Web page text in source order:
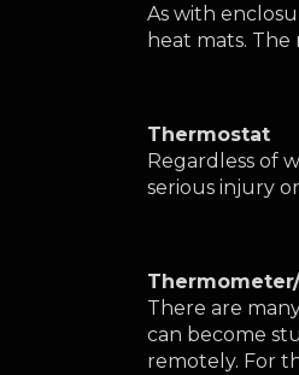
As with
heat mats.
Thermostat
Regardless of
serious injury
There are
can become
remotely. For